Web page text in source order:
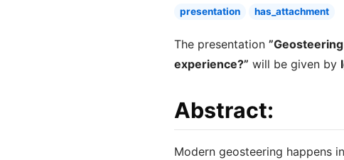
presentation has_attachment
The presentation
experience?” will be given by
Abstract:
Modern geosteering happens